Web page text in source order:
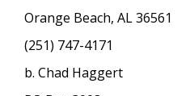
Orange Beach, AL 36561
(251) 747-4171
b. Chad Haggert